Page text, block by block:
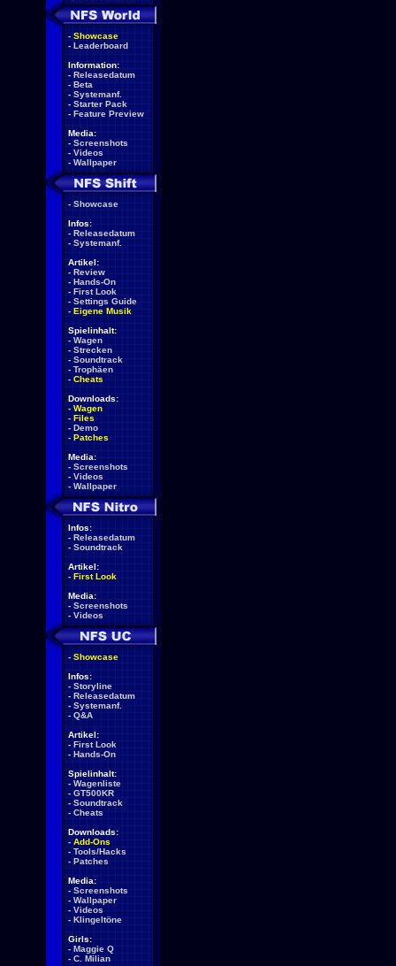
- Showcase
- Leaderboard
Information:
- Releasedatum
- Beta
- Systemanf.
- Starter Pack
- Feature Preview
Media:
- Screenshots
- Videos
- Wallpaper
- Showcase
Infos:
- Releasedatum
- Systemanf.
Artikel:
- Review
- Hands-On
- First Look
- Settings Guide
- Eigene Musik
Spielinhalt:
- Wagen
- Strecken
- Soundtrack
- Trophäen
- Cheats
Downloads:
- Wagen
- Files
- Demo
- Patches
Media:
- Screenshots
- Videos
- Wallpaper
Infos:
- Releasedatum
- Soundtrack
Artikel:
- First Look
Media:
- Screenshots
- Videos
- Showcase
Infos:
- Storyline
- Releasedatum
- Systemanf.
- Q&A
Artikel:
- First Look
- Hands-On
Spielinhalt:
- Wagenliste
- GT500KR
- Soundtrack
- Cheats
Downloads:
- Add-Ons
- Tools/Hacks
- Patches
Media:
- Screenshots
- Wallpaper
- Videos
- Klingeltöne
Girls:
- Maggie Q
- C. Milian